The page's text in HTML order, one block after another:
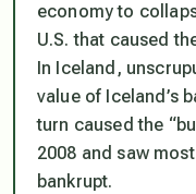
economy to
U.S. that caused
In Iceland,
value of Iceland’s
turn caused the
2008 and saw
bankrupt.